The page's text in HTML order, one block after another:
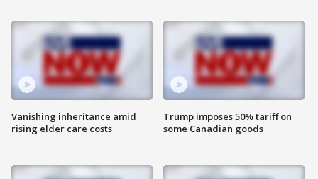
Vanishing inheritance amid
rising elder care costs
Trump imposes 50% tariff on
some Canadian goods